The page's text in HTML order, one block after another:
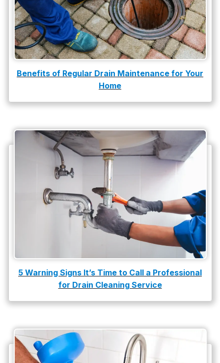
slab leak repair
Tankless Water Heater Installation
Uncategorized
water damage repair
water damage restoration
water heater
Water Heater Repair
water heater replacement
Water Leak
water leak detection
Benefits of Regular Drain Maintenance for Your
Home
5 Warning Signs It’s Time to Call a Professional
for Drain Cleaning Service